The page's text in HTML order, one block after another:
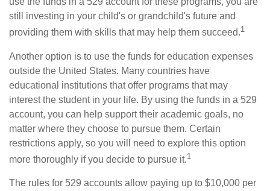
still investing in your child's or grandchild's future and
providing them with skills that may help them succeed.1
Another option is to use the funds for education expenses
outside the United States. Many countries have
educational institutions that offer programs that may
interest the student in your life. By using the funds in a 529
account, you can help support their academic goals, no
matter where they choose to pursue them. Certain
restrictions apply, so you will need to explore this option
more thoroughly if you decide to pursue it.1
The rules for 529 accounts allow paying up to $10,000 per